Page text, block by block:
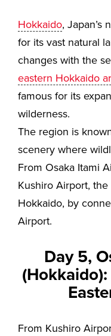
Hokkaido, Japan’s
for its vast natural
changes with the
eastern Hokkaido
famous for its
wilderness.
The region is
scenery where
From Osaka Itami
Kushiro Airport,
Hokkaido, by
Airport.
Day 5,
From Kushiro